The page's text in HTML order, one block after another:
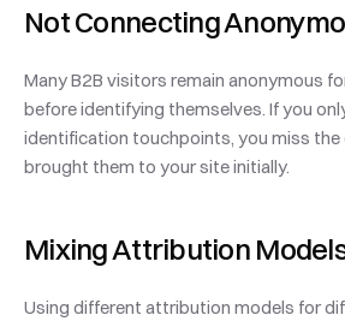
Not Connecting
Many B2B visitors remain anonymous
before identifying themselves. If you
identification touchpoints, you miss
brought them to your site initially.
Mixing Attribution
Using different attribution models for